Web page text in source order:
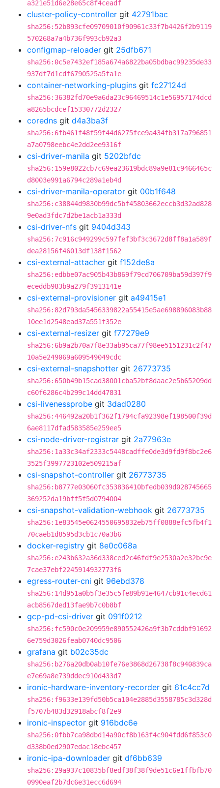
a321e51d6e28e65c8f4ceadf
cluster-policy-controller git 42791bac
sha256:52b893cfe09709010f90961c33f7b4426f2b9119
570268a7a4b736f993cb92a3
configmap-reloader git 25dfb671
sha256:0c5e7432ef185a674a6822ba05bdbac99235de33
937df7d1cdf6790525a5fa1e
container-networking-plugins git fc27124d
sha256:36382fd70e9a6da23c96469514c1e56957174dcd
a8265bcdcef15330772d2327
coredns git d4a3ba3f
sha256:6fb461f48f59f44d6275fce9a434fb317a796851
a7a0798eebc4e2dd2ee9316f
csi-driver-manila git 5202bfdc
sha256:159e8022cb7c69ea23619bdc89a9e81c9466465c
d8003e991a6794c289a1eb4d
csi-driver-manila-operator git 00b1f648
sha256:c38844d9830b99dc5bf45803662eccb3d32ad828
9e0ad3fdc7d2be1acb1a333d
csi-driver-nfs git 9404d343
sha256:7c916c949299c597fef3bf3c3672d8ff8a1a589f
dea28156f46013df138f1562
csi-external-attacher git f152de8a
sha256:edbbe07ac905b43b869f79cd706709ba59d397f9
eceddb983b9a279f3913141e
csi-external-provisioner git a49415e1
sha256:82d793da5456339822a55415e5ae698896083b88
10ee1d2548ead37a551f352e
csi-external-resizer git f77279e9
sha256:6b9a2b70a7f8e33ab95ca77f98ee5151231c2f47
10a5e249069a609549049cdc
csi-external-snapshotter git 26773735
sha256:650b49b15cad38001cba52bf8daac2e5b65209dd
c60f6286c4b299c14dd47831
csi-livenessprobe git 3dad0280
sha256:446492a20b1f362f1794cfa92398ef198500f39d
6ae8117dfad583585e259ee5
csi-node-driver-registrar git 2a77963e
sha256:1a33c34af2333c5448cadffe0de3d9fd9f8bc2e6
3525f3997723102e509215af
csi-snapshot-controller git 26773735
sha256:b8777e03060fc353836410bfedb039d028745665
369252da19bff5f5d0794004
csi-snapshot-validation-webhook git 26773735
sha256:1e83545e0624550695832eb75ff0888efc5fb4f1
70caeb1d8595d3cb1c70a3b6
docker-registry git 8e0c068a
sha256:e243b632a36d338ced2c46fdf9e2530a2e32bc9e
7cae37ebf2245914932773f6
egress-router-cni git 96ebd378
sha256:14d951a0b5f3e35c5fe89b91e4647cb91c4ecd61
acb8567ded13fae9b7c0b8bf
gcp-pd-csi-driver git 091f0212
sha256:fc590c0e209959e890552426a9f3b7cddbf91692
6e759d3026feab0740dc9506
grafana git b02c35dc
sha256:b276a20db0ab10fe76e3868d26738f8c940839ca
e7e69a8e739ddec910d433d7
ironic-hardware-inventory-recorder git 61c4cc7d
sha256:f9633e139fd50b5ca104e2885d3558785c3d328d
f5707b483d32918abcf8f2e9
ironic-inspector git 916bdc6e
sha256:0fbb7ca98dbd14a90cf8b163f4c904fdd6f853c0
d338b0ed2907edac18ebc457
ironic-ipa-downloader git df6bb639
sha256:29a937c10835bf8edf38f38f9de51c6e1ffbfb70
0990eaf2b7dc6e31ecc6d694